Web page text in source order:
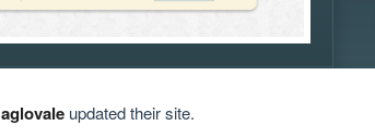
aglovaleupdated their site.